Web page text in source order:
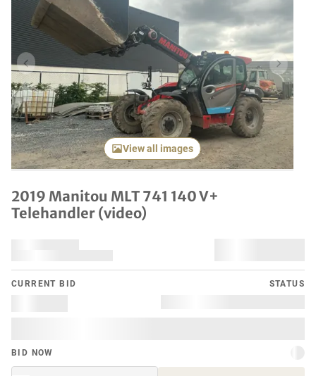
Previous item Next
View all images
2019 Manitou MLT 741 140 V+
Telehandler (video)
CURRENT BID STATUS
BID NOW